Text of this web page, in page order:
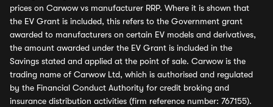
prices on Carwow vs manufacturer RRP. Where it is shown that
the EV Grant is included, this refers to the Government grant
awarded to manufacturers on certain EV models and derivatives,
the amount awarded under the EV Grant is included in the
Savings stated and applied at the point of sale. Carwow is the
trading name of Carwow Ltd, which is authorised and regulated
by the Financial Conduct Authority for credit broking and
insurance distribution activities (firm reference number: 767155).